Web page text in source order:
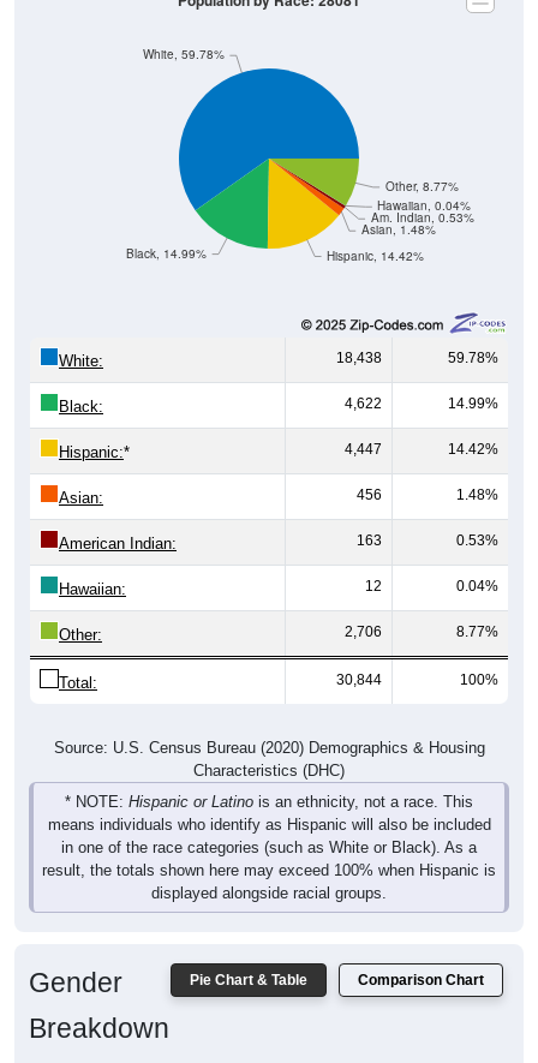
Hispanic, 14.42%
Asian, 1.48%
Am. Indian, 0.53%
Hawaiian, 0.04%
Other, 8.77%
Black, 14.99%
White, 59.78%
White: 18,438 59.78%
Black: 4,622 14.99%
Hispanic:* 4,447 14.42%
Asian: 456 1.48%
American Indian: 163 0.53%
Hawaiian: 12 0.04%
Other: 2,706 8.77%
Total: 30,844 100%
Source: U.S. Census Bureau (2020) Demographics & Housing
Characteristics (DHC)
* NOTE: Hispanic or Latino is an ethnicity, not a race. This
means individuals who identify as Hispanic will also be included
in one of the race categories (such as White or Black). As a
result, the totals shown here may exceed 100% when Hispanic is
displayed alongside racial groups.
Pie Chart & Table Comparison Chart
Gender
Breakdown